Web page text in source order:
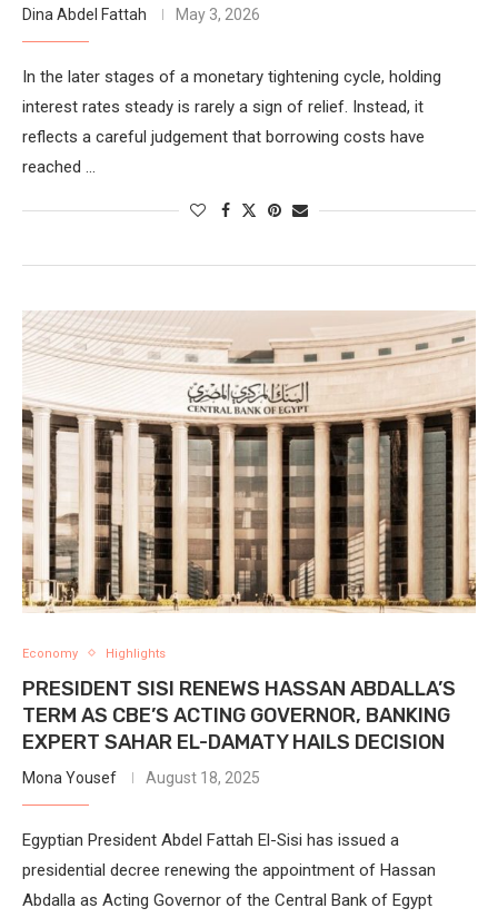
Dina Abdel Fattah May 3, 2026
In the later stages of a monetary tightening cycle, holding
interest rates steady is rarely a sign of relief. Instead, it
reflects a careful judgement that borrowing costs have
reached …
Economy Highlights
PRESIDENT SISI RENEWS HASSAN ABDALLA’S
TERM AS CBE’S ACTING GOVERNOR, BANKING
EXPERT SAHAR EL-DAMATY HAILS DECISION
Mona Yousef August 18, 2025
Egyptian President Abdel Fattah El-Sisi has issued a
presidential decree renewing the appointment of Hassan
Abdalla as Acting Governor of the Central Bank of Egypt